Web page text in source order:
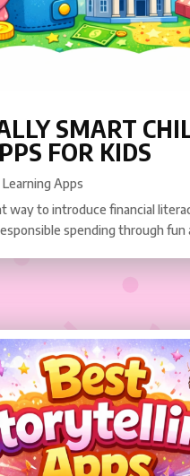
SMART
FOR KIDS
Learning Apps
way to introduce financial
spending through